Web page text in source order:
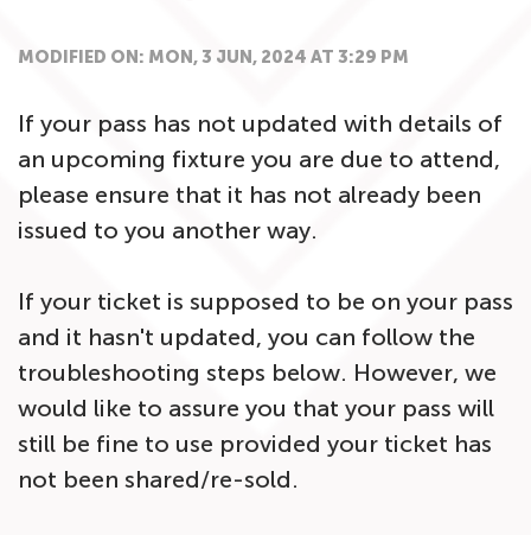
MODIFIED ON: MON, 3 JUN, 2024 AT 3:29 PM
If your pass has not updated with details of
an upcoming fixture you are due to attend,
please ensure that it has not already been
issued to you another way.
If your ticket is supposed to be on your pass
and it hasn't updated, you can follow the
troubleshooting steps below. However, we
would like to assure you that your pass will
still be fine to use provided your ticket has
not been shared/re-sold.